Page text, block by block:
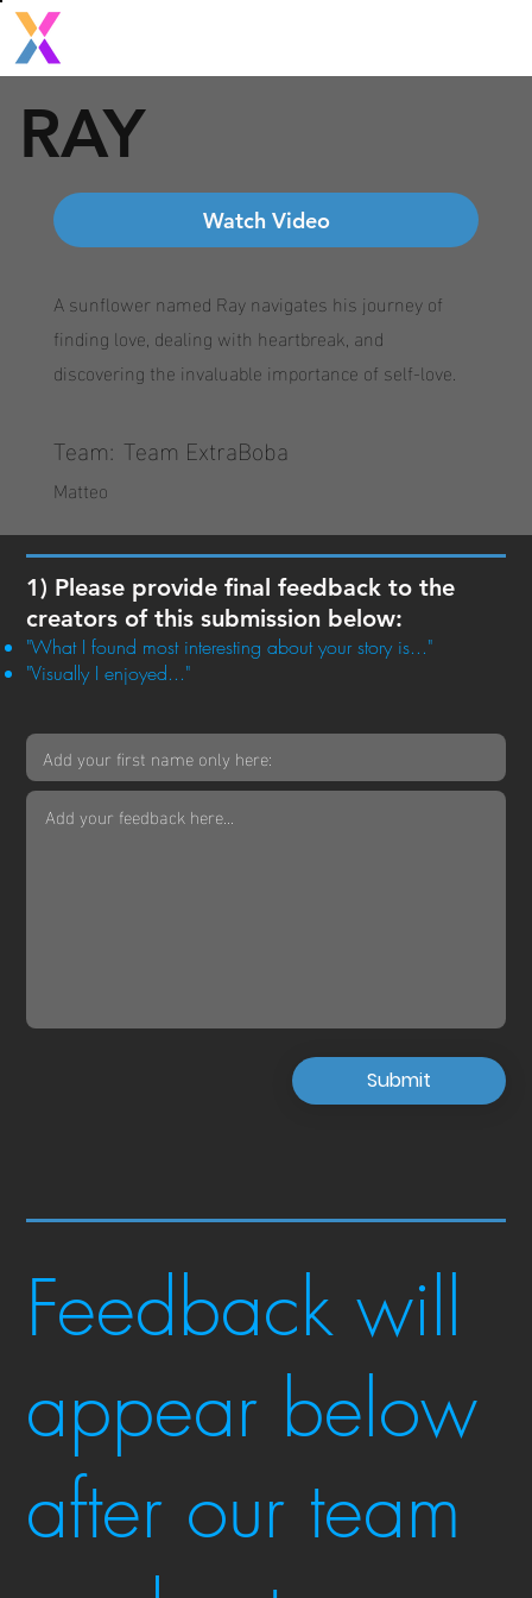
Submit
Feedback will
appear below
after our team
1) Please provide final feedback to the
creators of this submission below:
"What I found most interesting about your story is..."
"Visually I enjoyed..."
A sunflower named Ray navigates his journey of
finding love, dealing with heartbreak, and
discovering the invaluable importance of self-love.
Team: Team ExtraBoba
Matteo
Watch Video
RAY